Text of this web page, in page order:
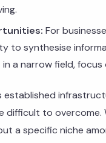
For
to synthesise
a narrow field,
established
difficult to
a specific niche